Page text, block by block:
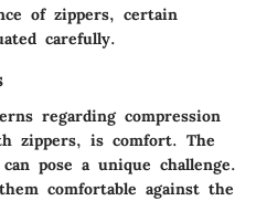
of zippers, certain
carefully.
regarding compression
zippers, is comfort. The
pose a unique challenge.
comfortable against the